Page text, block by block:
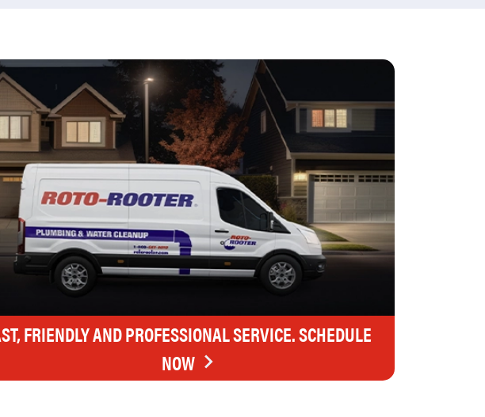
FRIENDLY AND PROFESSIONAL SERVICE. SCHEDULE
NOW